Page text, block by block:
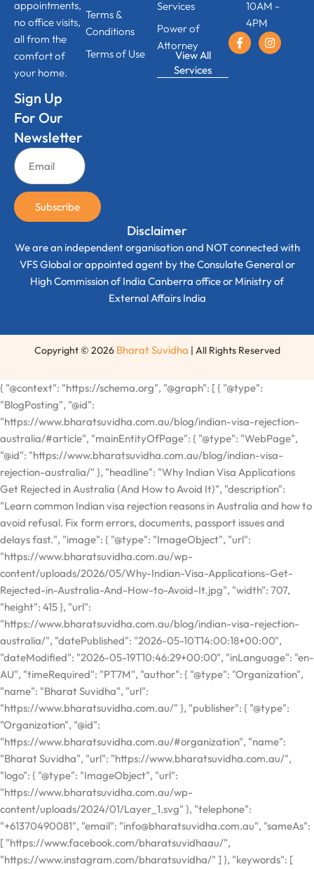
appointments,
no office visits,
all from the
comfort of
your home.
Sign Up
For Our
Newsletter
Subscribe
Terms &
Conditions
Terms of Use
Services
Power of
Attorney
View All
Services
10AM -
4PM
Disclaimer
We are an independent organisation and NOT connected with
VFS Global or appointed agent by the Consulate General or
High Commission of India Canberra office or Ministry of
External Affairs India
Copyright © 2026 Bharat Suvidha | All Rights Reserved
{ "@context": "https://schema.org", "@graph": [ { "@type": "BlogPosting", "@id": "https://www.bharatsuvidha.com.au/blog/indian-visa-rejection-australia/#article", "mainEntityOfPage": { "@type": "WebPage", "@id": "https://www.bharatsuvidha.com.au/blog/indian-visa-rejection-australia/" }, "headline": "Why Indian Visa Applications Get Rejected in Australia (And How to Avoid It)", "description": "Learn common Indian visa rejection reasons in Australia and how to avoid refusal. Fix form errors, documents, passport issues and delays fast.", "image": { "@type": "ImageObject", "url": "https://www.bharatsuvidha.com.au/wp-content/uploads/2026/05/Why-Indian-Visa-Applications-Get-Rejected-in-Australia-And-How-to-Avoid-It.jpg", "width": 707, "height": 415 }, "url": "https://www.bharatsuvidha.com.au/blog/indian-visa-rejection-australia/", "datePublished": "2026-05-10T14:00:18+00:00", "dateModified": "2026-05-19T10:46:29+00:00", "inLanguage": "en-AU", "timeRequired": "PT7M", "author": { "@type": "Organization", "name": "Bharat Suvidha", "url": "https://www.bharatsuvidha.com.au/" }, "publisher": { "@type": "Organization", "@id": "https://www.bharatsuvidha.com.au/#organization", "name": "Bharat Suvidha", "url": "https://www.bharatsuvidha.com.au/", "logo": { "@type": "ImageObject", "url": "https://www.bharatsuvidha.com.au/wp-content/uploads/2024/01/Layer_1.svg" }, "telephone": "+61370490081", "email": "info@bharatsuvidha.com.au", "sameAs": [ "https://www.facebook.com/bharatsuvidhaau/", "https://www.instagram.com/bharatsuvidha/" ] }, "keywords": [ "Indian visa rejection Australia", "Indian visa refusal Australia", "why Indian visa rejected Australia", "Indian visa rejection reasons Australia", "how to avoid Indian visa rejection", "Indian visa application rejected Australia", "Indian visa tips Australia", "Indian visa documents Australia", "Bharat Suvidha visa help" ], "articleSection": "Indian Visa Services", "wordCount": 950, "isPartOf": { "@type": "Blog", "@id": "https://www.bharatsuvidha.com.au/blog/#blog", "name": "Bharat Suvidha Blog", "description": "Helpful guides for Australians applying for Indian visas, passports, OCI cards, and other Indian documentation services.", "publisher": { "@id": "https://www.bharatsuvidha.com.au/#organization" } }, "about": [ { "@type": "Thing", "name": "Indian Visa", "sameAs": "https://en.wikipedia.org/wiki/Indian_visa_policy" }, { "@type": "Thing", "name": "Visa Refusal", "sameAs": "https://en.wikipedia.org/wiki/Visa_policy_of_India" } ], "mentions": [ { "@type": "Service", "name": "Indian Visa Services", "url": "https://www.bharatsuvidha.com.au/indian-visa-services/", "provider": { "@id": "https://www.bharatsuvidha.com.au/#organization" } }, { "@type": "Service", "name": "Indian Passport", "url": "https://www.bharatsuvidha.com.au/indian-passport/", "provider": { "@id": "https://www.bharatsuvidha.com.au/#organization" } }, { "@type": "Service", "name": "OCI Card", "url": "https://www.bharatsuvidha.com.au/oci-card/", "provider": { "@id": "https://www.bharatsuvidha.com.au/#organization" } }, { "@type": "Service", "name": "Indian Police Clearance Certificate", "url": "https://www.bharatsuvidha.com.au/indian-police-clearance-certificate/", "provider": { "@id": "https://www.bharatsuvidha.com.au/#organization" } } ] }, { "@type": "FAQPage", "@id": "https://www.bharatsuvidha.com.au/blog/indian-visa-rejection-australia/#faq", "mainEntity": [ { "@type": "Question", "name": "What is the processing time for an Indian visa in Australia?", "acceptedAnswer": { "@type": "Answer", "text": "Indian visa processing typically takes four to six weeks from the date of lodgement. Indian public holidays and peak travel seasons can cause additional delays, so it is always best to apply as early as possible — ideally at least four to six weeks before your planned travel date." } }, { "@type": "Question", "name": "Can I reapply after an Indian visa rejection in Australia?", "acceptedAnswer": { "@type": "Answer", "text": "Yes, a rejection does not make you permanently ineligible to reapply. However, you must first identify and resolve the specific problem that led to the refusal before submitting a new application. Reapplying without correcting the original issue will almost certainly result in another rejection." } }, { "@type": "Question", "name": "Do I need a professional service to apply for an Indian visa in Australia?", "acceptedAnswer": { "@type": "Answer", "text": "You can apply independently, but using a specialist service significantly reduces the risk of rejection. A professional team will ensure your documents are complete, consistent, and properly prepared — saving you time and avoiding unnecessary stress." } }, { "@type": "Question", "name": "What are the most common reasons for Indian visa rejection in Australia?", "acceptedAnswer": { "@type": "Answer", "text": "The most common reasons include errors or incomplete fields on the application form, missing or inadequate supporting documents, a passport with less than six months validity or damaged pages, previous visa violations such as overstaying, inconsistencies between the form and supporting documents, and applying too close to the travel date without allowing time for processing." } }, { "@type": "Question", "name": "How can I avoid Indian visa rejection when applying from Australia?", "acceptedAnswer": { "@type": "Answer", "text": "To avoid rejection: proofread your application carefully to ensure all details match your passport exactly, submit a complete set of supporting documents for your specific visa type, apply at least four to six weeks before travel, be honest about any previous visa history or travel complications, and ensure your passport has at least six months validity and sufficient blank pages." } }, { "@type": "Question", "name": "Does a previous visa overstay affect a new Indian visa application from Australia?", "acceptedAnswer": { "@type": "Answer", "text": "Yes. If you have previously overstayed an Indian visa, been deported, or had a visa revoked, your new application will face additional scrutiny. It is essential to disclose this history honestly in your application rather than omitting it, as concealment is almost always detected and leads to immediate refusal." } } ] }, { "@type": "BreadcrumbList", "@id": "https://www.bharatsuvidha.com.au/blog/indian-visa-rejection-australia/#breadcrumb", "itemListElement": [ { "@type": "ListItem", "position": 1, "name": "Home", "item": "https://www.bharatsuvidha.com.au/" }, { "@type": "ListItem", "position": 2, "name": "Blog", "item": "https://www.bharatsuvidha.com.au/blog/" }, { "@type": "ListItem", "position": 3, "name": "Why Indian Visa Applications Get Rejected in Australia (And How to Avoid It)", "item": "https://www.bharatsuvidha.com.au/blog/indian-visa-rejection-australia/" } ] }, { "@type": "Organization", "@id": "https://www.bharatsuvidha.com.au/#organization", "name": "Bharat Suvidha", "url": "https://www.bharatsuvidha.com.au/", "telephone": "+61370490081", "email": "info@bharatsuvidha.com.au", "logo": { "@type": "ImageObject", "url": "https://www.bharatsuvidha.com.au/wp-content/uploads/2024/01/Layer_1.svg" }, "description": "Bharat Suvidha is an independent private service provider helping Australians with Indian documentation including Indian visas, passports, OCI cards, police clearance certificates, power of attorney, and more — all from the comfort of home.", "openingHoursSpecification": { "@type": "OpeningHoursSpecification", "dayOfWeek": ["Monday", "Tuesday", "Wednesday", "Thursday", "Friday"], "opens": "10:00", "closes": "16:00" }, "areaServed": { "@type": "Country", "name": "Australia" }, "sameAs": [ "https://www.facebook.com/bharatsuvidhaau/", "https://www.instagram.com/bharatsuvidha/" ], "hasOfferCatalog": { "@type": "OfferCatalog", "name": "Indian Documentation Services Australia", "itemListElement": [ { "@type": "Offer", "itemOffered": { "@type": "Service", "name": "Indian Visa Services", "url": "https://www.bharatsuvidha.com.au/indian-visa-services/" } }, { "@type": "Offer", "itemOffered": { "@type": "Service", "nam